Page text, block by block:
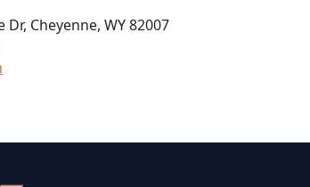
Dr, Cheyenne, WY 82007